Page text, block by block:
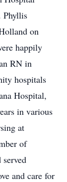
Phyllis
on
happily
RN in
hospitals
Hospital,
in various
at
of
and care for